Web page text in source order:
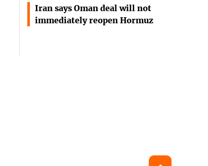
Iran says Oman deal will not
immediately reopen Hormuz